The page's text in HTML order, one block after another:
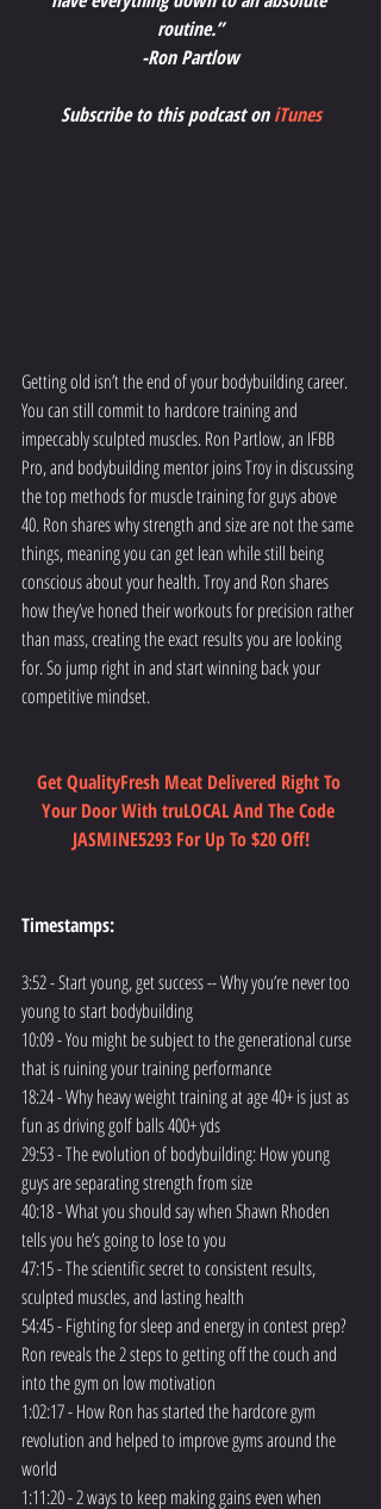
routine.”
-Ron Partlow
Subscribe to this podcast on iTunes
Getting old isn’t the end of your bodybuilding career.
You can still commit to hardcore training and
impeccably sculpted muscles. Ron Partlow, an IFBB
Pro, and bodybuilding mentor joins Troy in discussing
the top methods for muscle training for guys above
40. Ron shares why strength and size are not the same
things, meaning you can get lean while still being
conscious about your health. Troy and Ron shares
how they’ve honed their workouts for precision rather
than mass, creating the exact results you are looking
for. So jump right in and start winning back your
competitive mindset.
Get QualityFresh Meat Delivered Right To
Your Door With truLOCAL And The Code
JASMINE5293 For Up To $20 Off!
Timestamps:
3:52 - Start young, get success -- Why you’re never too
young to start bodybuilding
10:09 - You might be subject to the generational curse
that is ruining your training performance
18:24 - Why heavy weight training at age 40+ is just as
fun as driving golf balls 400+ yds
29:53 - The evolution of bodybuilding: How young
guys are separating strength from size
40:18 - What you should say when Shawn Rhoden
tells you he’s going to lose to you
47:15 - The scientific secret to consistent results,
sculpted muscles, and lasting health
54:45 - Fighting for sleep and energy in contest prep?
Ron reveals the 2 steps to getting off the couch and
into the gym on low motivation
1:02:17 - How Ron has started the hardcore gym
revolution and helped to improve gyms around the
world
1:11:20 - 2 ways to keep making gains even when